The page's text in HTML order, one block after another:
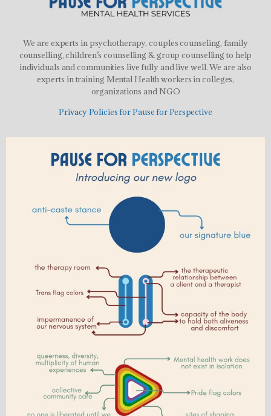
We are experts in psychotherapy, couples counseling, family
counselling, children’s counselling & group counselling to help
individuals and communities live fully and live well. We are also
experts in training Mental Health workers in colleges,
organizations and NGO
Privacy Policies for Pause for Perspective